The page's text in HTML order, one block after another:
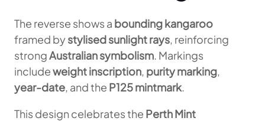
The reverse shows a bounding kangaroo
framed bystylised sunlight rays, reinforcing
strongAustralian symbolism. Markings
includeweight inscription, purity marking,
year-date, and the P125 mintmark.
This design celebrates the Perth Mint